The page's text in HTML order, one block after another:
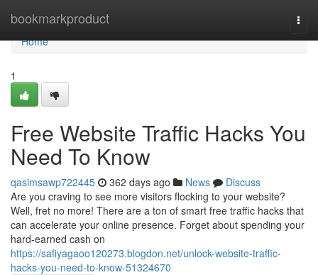
bookmarkproduct
Home
Home
1
Free Website Traffic Hacks You
Need To Know
qasimsawp722445 362 days ago News
Discuss
Are you craving to see more visitors flocking to your website?
Well, fret no more! There are a ton of smart free traffic hacks that
can accelerate your online presence. Forget about spending your
hard-earned cash on
https://safiyagaoo120273.blogdon.net/unlock-website-traffic-
hacks-you-need-to-know-51324670